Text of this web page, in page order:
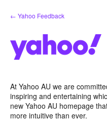
Skip
to
← Yahoo Feedback
At Yahoo AU we are
inspiring and entertaining
new Yahoo AU homepage
more intuitive than ever.